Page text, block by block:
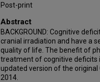
Post-print
Abstract
BACKGROUND: Cognitive
cranial irradiation and have a
quality of life. The benefit of
treatment of cognitive deficits
updated version of the original
2014.